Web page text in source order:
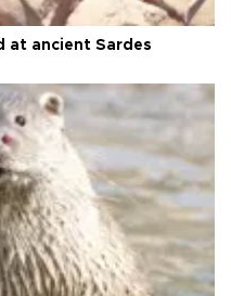
at ancient Sardes